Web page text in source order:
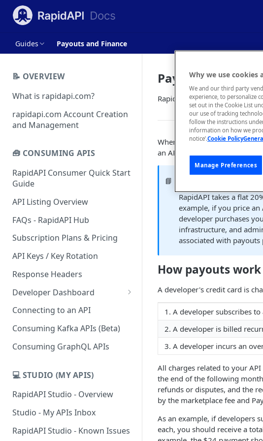
Guides Payouts and Finance
📝 OVERVIEW
What is rapidapi.com?
rapidapi.com Account Creation
and Management
🧰 CONSUMING APIS
RapidAPI Consumer Quick Start
Guide
API Listing Overview
FAQs - RapidAPI Hub
Subscription Plans & Pricing
API Keys / Key Rotation
Response Headers
Developer Dashboard
Add a New App
App Analytics
Inbox
Connecting to an API
Consuming Kafka APIs (Beta)
Consuming GraphQL APIs
💻 STUDIO (MY APIS)
RapidAPI Studio - Overview
Studio - My APIs Inbox
RapidAPI Studio - Known Issues
Payouts and
RapidAPI's processes on
When a developer subscribes
an API provider will receive a
📘
RapidAPI takes a flat
example, if you price
developer purchases
infrastructure, and
associated with payouts
How payouts work
A developer's credit card is
1. A developer subscribes
2. A developer is billed
3. A developer incurs an
All charges related to your
the end of the following
refunds or disputes, and the
by the marketplace fee and
As an example, if developers
each, you should receive a
Why we use
We and our third party
experience, to personalize
set out in the Cookie List
our use of tracking
follow the instructions
information on how we
notice’.Cookie Policy
Manage Preferences